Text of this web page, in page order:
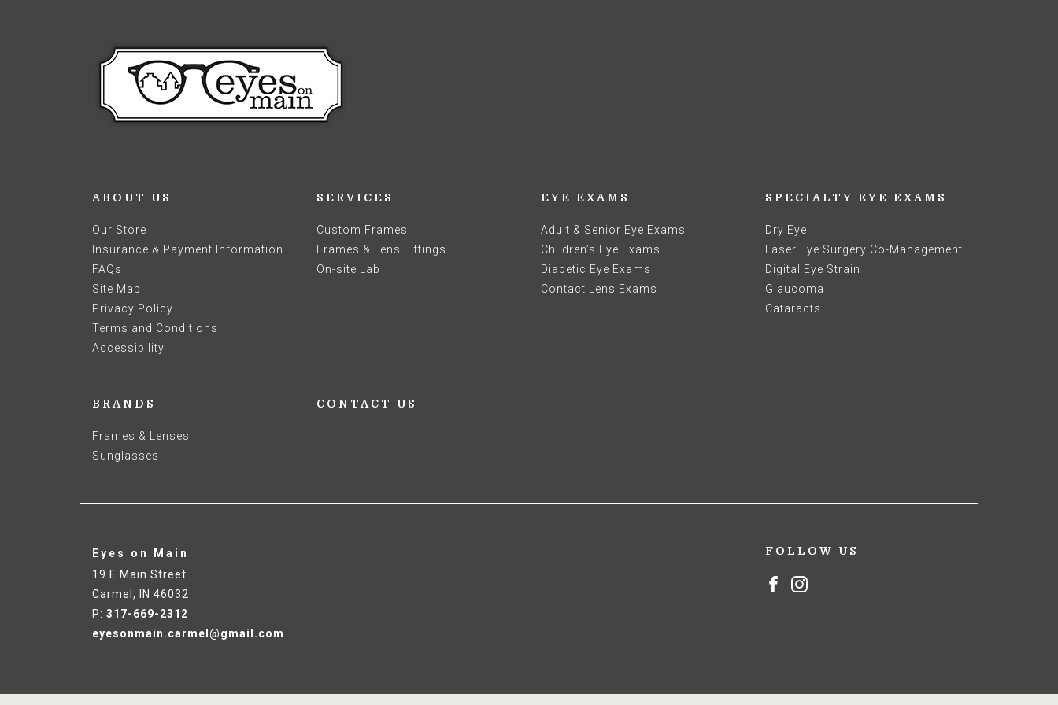
ABOUT US
Our Store
Insurance & Payment Information
FAQs
Site Map
Privacy Policy
Terms and Conditions
Accessibility
SERVICES
Custom Frames
Frames & Lens Fittings
On-site Lab
EYE EXAMS
Adult & Senior Eye Exams
Children’s Eye Exams
Diabetic Eye Exams
Contact Lens Exams
SPECIALTY EYE EXAMS
Dry Eye
Laser Eye Surgery Co-Management
Digital Eye Strain
Glaucoma
Cataracts
BRANDS
Frames & Lenses
Sunglasses
CONTACT US
Eyes on Main
19 E Main Street
Carmel , IN 46032
P: 317-669-2312
eyesonmain.carmel@gmail.com
FOLLOW US